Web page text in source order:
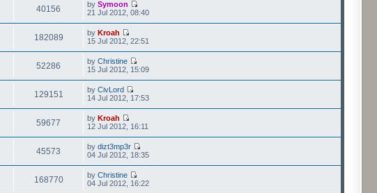
40156 bySymoon
21 Jul 2012, 08:40
182089 byKroah
15 Jul 2012, 22:51
52286 byChristine
15 Jul 2012, 15:09
129151 byCivLord
14 Jul 2012, 17:53
59677 byKroah
12 Jul 2012, 16:11
45573 bydizt3mp3r
04 Jul 2012, 18:35
168770 byChristine
04 Jul 2012, 16:22